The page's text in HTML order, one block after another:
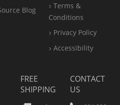
Blog
Terms &
Conditions
Privacy Policy
Accessibility
FREE
SHIPPING
CONTACT
US